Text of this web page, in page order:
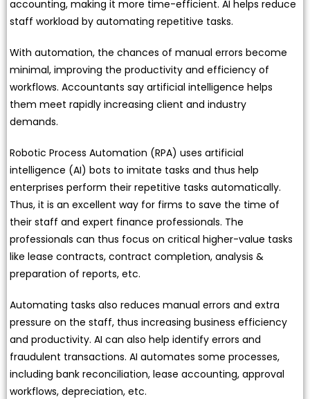
accounting, making it more time-efficient. AI helps reduce
staff workload by automating repetitive tasks.
With automation, the chances of manual errors become
minimal, improving the productivity and efficiency of
workflows. Accountants say artificial intelligence helps
them meet rapidly increasing client and industry
demands.
Robotic Process Automation (RPA) uses artificial
intelligence (AI) bots to imitate tasks and thus help
enterprises perform their repetitive tasks automatically.
Thus, it is an excellent way for firms to save the time of
their staff and expert finance professionals. The
professionals can thus focus on critical higher-value tasks
like lease contracts, contract completion, analysis &
preparation of reports, etc.
Automating tasks also reduces manual errors and extra
pressure on the staff, thus increasing business efficiency
and productivity. AI can also help identify errors and
fraudulent transactions. AI automates some processes,
including bank reconciliation, lease accounting, approval
workflows, depreciation, etc.